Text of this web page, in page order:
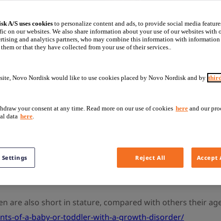
disease?
affecting 8–16% of the population worldwide. If
Your kidneys filter your blood to remove waste
and creating new red blood cells.
factors, from genetic to physical. Children with
of growth hormone. All of these factors can
less than target height.
are also short in stature, compared with others their
of-a-baby-or-toddler-with-a-growth-disorder/
A/S uses cookiesto personalize content and ads, to provide social media
on our websites. We also share information about your use of our websites with
and analytics partners, who may combine this information with
or that they have collected from your use of their services..
Novo Nordisk would like to use cookies placed by Novo Nordisk and by
your consent at any time. Read more on our use of cookies here and our
data here.
Reject All Accept
Settings